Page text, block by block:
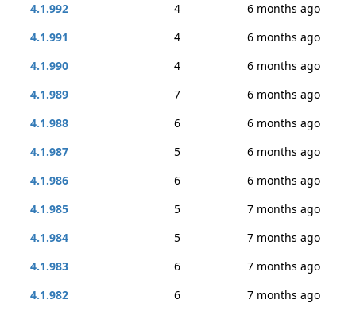
4.1.992
4
6 months ago
4.1.991
4
6 months ago
4.1.990
4
6 months ago
4.1.989
7
6 months ago
4.1.988
6
6 months ago
4.1.987
5
6 months ago
4.1.986
6
6 months ago
4.1.985
5
7 months ago
4.1.984
5
7 months ago
4.1.983
6
7 months ago
4.1.982
6
7 months ago